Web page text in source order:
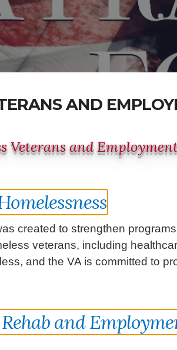
AND
Veterans and
created to strengthen
veterans, including
and the VA is committed to
and